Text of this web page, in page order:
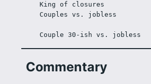
King of closures
Couples vs. jobless
Couple 30-ish vs. jobless
Commentary